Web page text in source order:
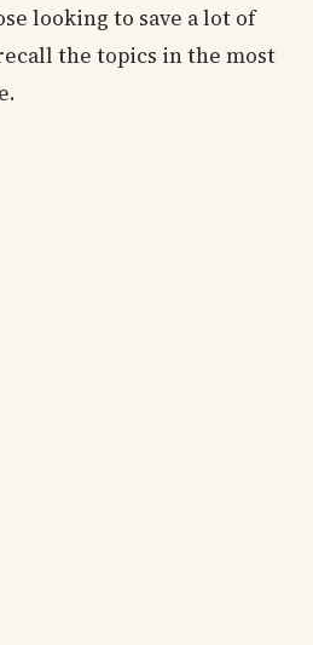
looking to save a lot of
the topics in the most